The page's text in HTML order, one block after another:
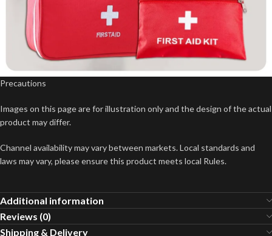
Precautions
Images on this page are for illustration only and the design of the actual
product may differ.
Channel availability may vary between markets. Local standards and
laws may vary, please ensure this product meets local Rules.
Additional information
Reviews (0)
Shipping & Delivery